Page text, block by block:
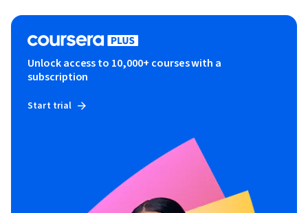
Unlock access to 10,000+ courses with a
subscription
Start trial